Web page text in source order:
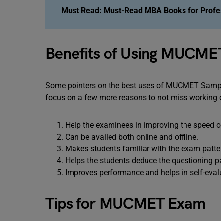
Must Read: Must-Read MBA Books for
Benefits of Using
Some pointers on the best uses of MUCMET
focus on a few more reasons to not miss
Help the examinees in improving the speed
Can be availed both online and offline.
Makes students familiar with the exam
Helps the students deduce the questioning
Improves performance and helps in self-
Tips for MUCMET Exam